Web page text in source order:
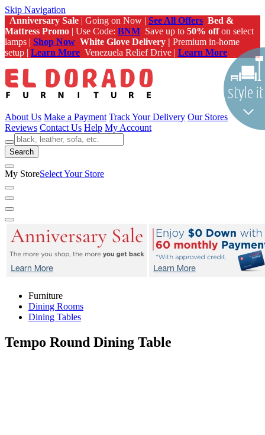
Skip Navigation
Anniversary Sale | Going on Now | See All Offers Bed &
Mattress Promo | Use Code: BNM Save up to 50% offon select
lamps | Shop Now White Glove Delivery | Premium in-home
setup | Learn More Venezuela Relief Drive | Learn More
About Us Make a Payment Track Your Delivery Our Stores
Reviews Contact Us Help My Account
Search
My StoreSelect Your Store
Furniture
Dining Rooms
Dining Tables
Tempo Round Dining Table